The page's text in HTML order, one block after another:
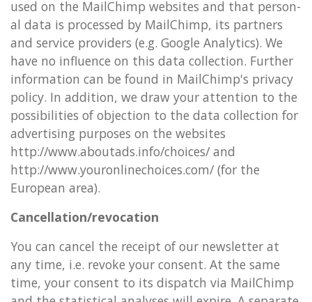
used on the MailChimp web­sites and that per­son­
al data is pro­cessed by MailChimp, its part­ners
and ser­vice pro­viders (e.g. Google Ana­lyt­ics). We
have no in­flu­ence on this data col­lec­tion. Fur­ther
in­form­a­tion can be found in MailChimp's pri­vacy
policy. In ad­di­tion, we draw your at­ten­tion to the
pos­sib­il­it­ies of ob­jec­tion to the data col­lec­tion for
ad­vert­ising pur­poses on the web­sites
http://www.aboutads.info/choices/ and
http://www.your­on­linechoices.com/ (for the
European area).
Can­cel­la­tion/re­voc­a­tion
You can can­cel the re­ceipt of our news­let­ter at
any time, i.e. re­voke your con­sent. At the same
time, your con­sent to its dis­patch via MailChimp